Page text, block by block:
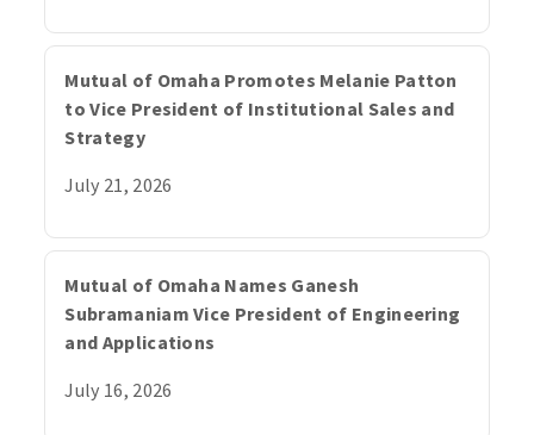
Mutual of Omaha Promotes Melanie Patton
to Vice President of Institutional Sales and
Strategy
July 21, 2026
Mutual of Omaha Names Ganesh
Subramaniam Vice President of Engineering
and Applications
July 16, 2026